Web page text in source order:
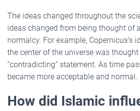
The ideas changed throughout the
ideas changed from being thought of
normalcy. For example, Copernicus’s
the center of the universe was thought
“contradicting” statement. As time
became more acceptable and normal.
How did Islamic